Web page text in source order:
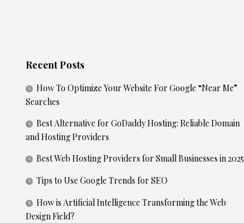
Recent Posts
How To Optimize Your Website For Google “Near Me”
Searches
Best Alternative for GoDaddy Hosting: Reliable Domain
and Hosting Providers
Best Web Hosting Providers for Small Businesses in 2025
Tips to Use Google Trends for SEO
How is Artificial Intelligence Transforming the Web
Design Field?